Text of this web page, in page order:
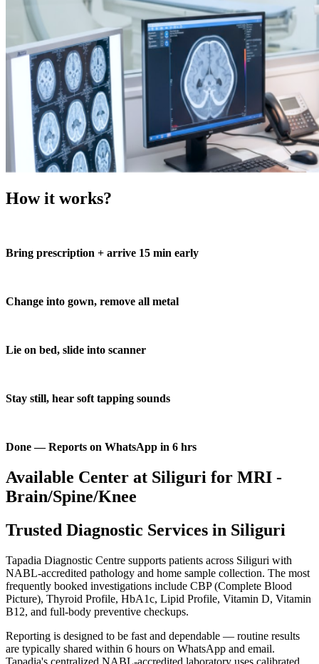
How it works?
Bring prescription + arrive 15 min early
Change into gown, remove all metal
Lie on bed, slide into scanner
Stay still, hear soft tapping sounds
Done — Reports on WhatsApp in 6 hrs
Available Center at Siliguri for MRI -
Brain/Spine/Knee
Trusted Diagnostic Services in Siliguri
Tapadia Diagnostic Centre supports patients across Siliguri with
NABL-accredited pathology and home sample collection. The most
frequently booked investigations include CBP (Complete Blood
Picture), Thyroid Profile, HbA1c, Lipid Profile, Vitamin D, Vitamin
B12, and full-body preventive checkups.
Reporting is designed to be fast and dependable — routine results
are typically shared within 6 hours on WhatsApp and email.
Tapadia's centralized NABL-accredited laboratory uses calibrated